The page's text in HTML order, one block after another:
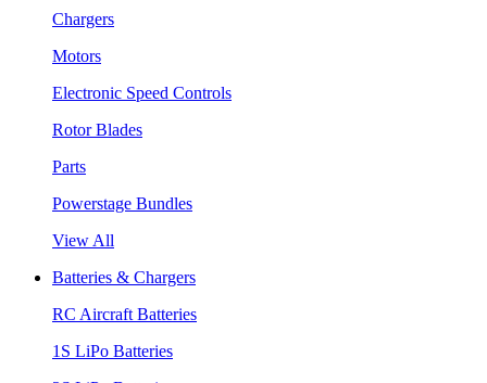
Chargers
Motors
Electronic Speed Controls
Rotor Blades
Parts
Powerstage Bundles
View All
Batteries & Chargers
RC Aircraft Batteries
1S LiPo Batteries